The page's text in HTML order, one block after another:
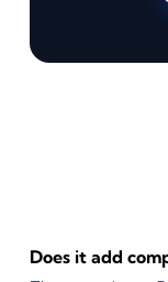
Does it add